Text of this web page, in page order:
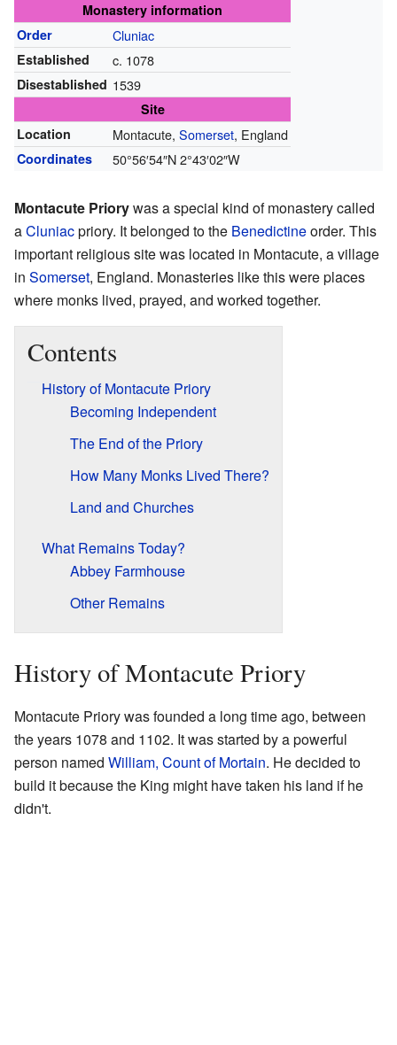
Monastery information
Order
Cluniac
Established c. 1078
Disestablished 1539
Site
Location
Montacute, Somerset, England
Coordinates 50°56′54″N2°43′02″W
Montacute Priorywas a special kind of monastery called
aCluniacpriory. It belonged to the Benedictineorder. This
important religious site was located in Montacute, a village
in Somerset, England. Monasteries like this were places
where monks lived, prayed, and worked together.
Contents
History of Montacute Priory
Becoming Independent
The End of the Priory
How Many Monks Lived There?
Land and Churches
What Remains Today?
Abbey Farmhouse
Other Remains
History of Montacute Priory
Montacute Priory was founded a long time ago, between
the years 1078 and 1102. It was started by a powerful
person named William, Count of Mortain. He decided to
build it because the King might have taken his land if he
didn't.